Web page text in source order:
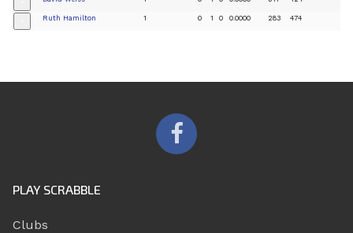
Ruth Hamilton 1 0 1 0 0.0000 283 474
PLAY SCRABBLE
Clubs